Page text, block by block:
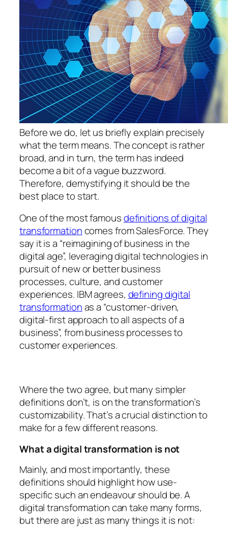
Before we do, let us briefly explain precisely
what the term means. The concept is rather
broad, and in turn, the term has indeed
become a bit of a vague buzzword.
Therefore, demystifying it should be the
best place to start.
One of the most famousdefinitions of digital
transformationcomes from SalesForce. They
say it is a “reimagining of business in the
digital age”, leveraging digital technologies in
pursuit of new or better business
processes, culture, and customer
experiences. IBM agrees, defining digital
transformationas a “customer-driven,
digital-first approach to all aspects of a
business”, from business processes to
customer experiences.
Where the two agree, but many simpler
definitions don’t, is on the transformation’s
customizability. That’s a crucial distinction to
make for a few different reasons.
What a digital transformation is not
Mainly, and most importantly, these
definitions should highlight how use-
specific such an endeavour should be. A
digital transformation can take many forms,
but there are just as many things it is not: